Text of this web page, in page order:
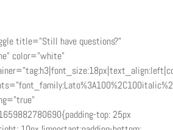
title=”Still have questions?”
color=”white”
top: 25px